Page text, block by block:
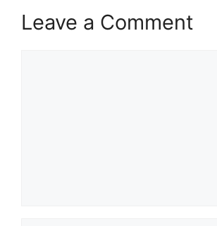
Leave a Comment